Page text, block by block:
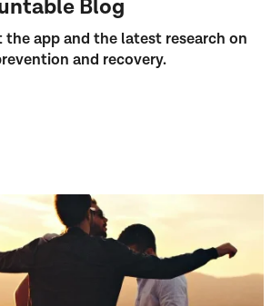
Blog
the app and the latest research on
and recovery.